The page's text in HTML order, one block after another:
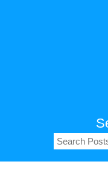
Search
for: